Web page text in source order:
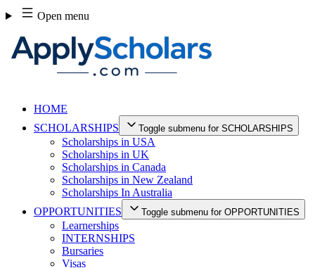
Skip
to
content
Open menu
HOME
SCHOLARSHIPS
Toggle submenu for SCHOLARSHIPS
Scholarships in USA
Scholarships in UK
Scholarships in Canada
Scholarships in New Zealand
Scholarships In Australia
OPPORTUNITIES
Toggle submenu for OPPORTUNITIES
Learnerships
INTERNSHIPS
Bursaries
Visas